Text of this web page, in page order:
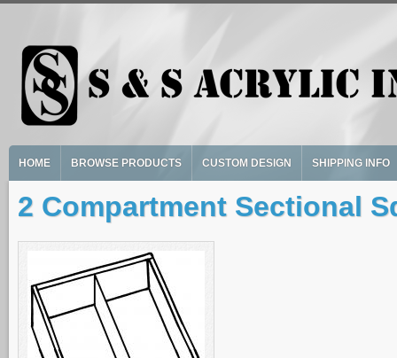
HOME BROWSE PRODUCTS CUSTOM DESIGN SHIPPING INFO
2 Compartment Sectional